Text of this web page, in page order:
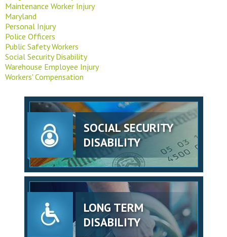
Maintenance Worker Injury
Maryland
Personal Injury
Police Officers
Public Safety Workers
Social Security Disability
Warehouse Employee Injury
Workers' Compensation
SOCIAL SECURITY
DISABILITY
LONG TERM
DISABILITY